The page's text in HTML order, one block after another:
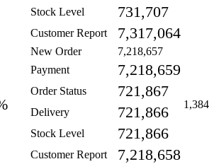
Stock Level 731,707
Customer Report 7,317,064
New Order 7,218,657
1,384
Payment 7,218,659
Order Status 721,867
Delivery 721,866
Stock Level 721,866
Customer Report 7,218,658